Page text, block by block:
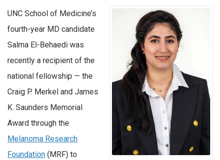
UNC School of Medicine’s
fourth-year MD candidate
Salma El-Behaedi was
recently a recipient of the
national fellowship — the
Craig P. Merkel and James
K. Saunders Memorial
Award through the
Melanoma Research
Foundation (MRF) to